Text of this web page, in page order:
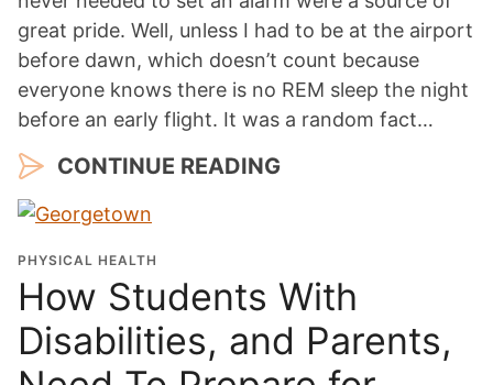
great pride. Well, unless I had to be at the airport
before dawn, which doesn’t count because
everyone knows there is no REM sleep the night
before an early flight. It was a random fact…
CONTINUE READING
PHYSICAL HEALTH
How Students With
Disabilities, and Parents,